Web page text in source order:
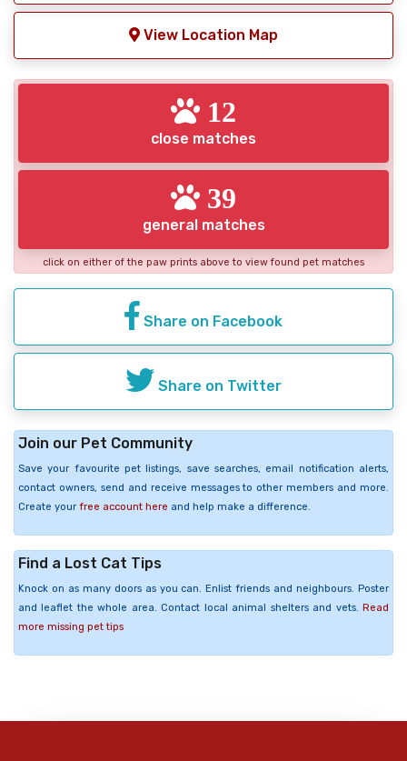
View Location Map
12
close matches
39
general matches
click on either of the paw prints above to view found pet matches
Share on Facebook
Share on Twitter
Join our Pet Community
Save your favourite pet listings, save searches, email notification alerts,
contact owners, send and receive messages to other members and more.
Create your free account here and help make a difference.
Find a Lost Cat Tips
Knock on as many doors as you can. Enlist friends and neighbours. Poster
and leaflet the whole area. Contact local animal shelters and vets. Read
more missing pet tips